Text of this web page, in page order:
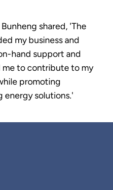
shared, 'The
my business and
hand support and
to contribute to my
promoting
energy solutions.'